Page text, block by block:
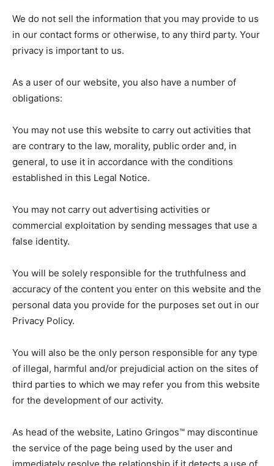
We do not sell the information that you may provide to us
in our contact forms or otherwise, to any third party. Your
privacy is important to us.
As a user of our website, you also have a number of
obligations:
You may not use this website to carry out activities that
are contrary to the law, morality, public order and, in
general, to use it in accordance with the conditions
established in this Legal Notice.
You may not carry out advertising activities or
commercial exploitation by sending messages that use a
false identity.
You will be solely responsible for the truthfulness and
accuracy of the content you enter on this website and the
personal data you provide for the purposes set out in our
Privacy Policy.
You will also be the only person responsible for any type
of illegal, harmful and/or prejudicial action on the sites of
third parties to which we may refer you from this website
for the development of our activity.
As head of the website, Latino Gringos™ may discontinue
the service of the page being used by the user and